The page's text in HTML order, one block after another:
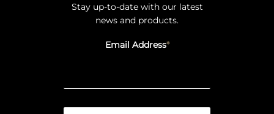
Stay up-to-date with our latest
news and products.
Email Address